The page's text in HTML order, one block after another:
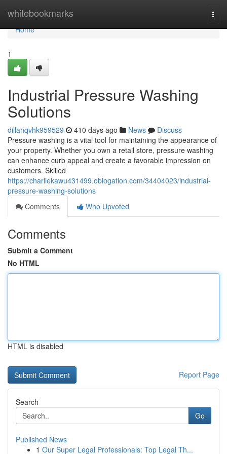
whitebookmarks
Home
Home
1
Industrial Pressure Washing
Solutions
dillanqvhk959529 410 days ago News
Discuss
Pressure washing is a vital tool for maintaining the appearance of
your property. Whether you own a retail store, pressure washing
can enhance curb appeal and create a favorable impression on
customers. Skilled
https://charliekawu431499.oblogation.com/34404023/industrial-
pressure-washing-solutions
Comments
Who Upvoted
Comments
Submit a Comment
No HTML
HTML is disabled
Report Page
Search
Go
Published News
1 Our Super Legal Professionals: Top Legal Th...